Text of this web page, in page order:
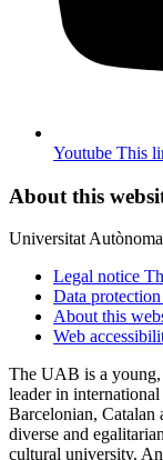
Youtube This
About this
Universitat
Legal notice
Data protection
About this
Web
The UAB is a
leader in
Barcelonian, Catalan
diverse and
cultural university.